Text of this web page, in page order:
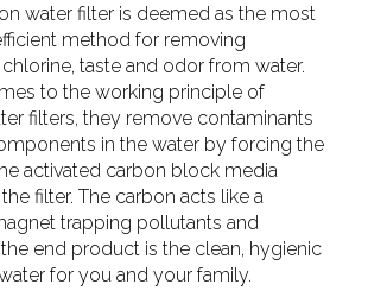
water filter is deemed as the most
method for removing
taste and odor from water.
to the working principle of
filters, they remove contaminants
in the water by forcing the
activated carbon block media
filter. The carbon acts like a
trapping pollutants and
end product is the clean, hygienic
for you and your family.